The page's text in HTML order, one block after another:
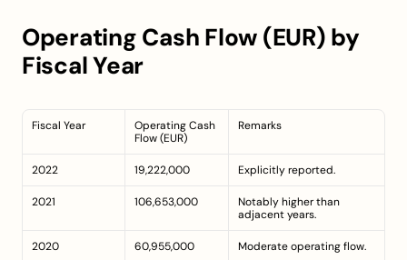
Operating Cash Flow (EUR) by
Fiscal Year
Fiscal Year
Operating Cash
Flow (EUR)
Remarks
2022 19,222,000 Explicitly reported.
2021 106,653,000
Notably higher than
adjacent years.
2020 60,955,000 Moderate operating flow.